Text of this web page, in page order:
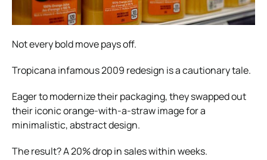
Not every bold move pays off.
Tropicana infamous 2009 redesign is a cautionary tale.
Eager to modernize their packaging, they swapped out
their iconic orange-with-a-straw image for a
minimalistic, abstract design.
The result? A 20% drop in sales within weeks.